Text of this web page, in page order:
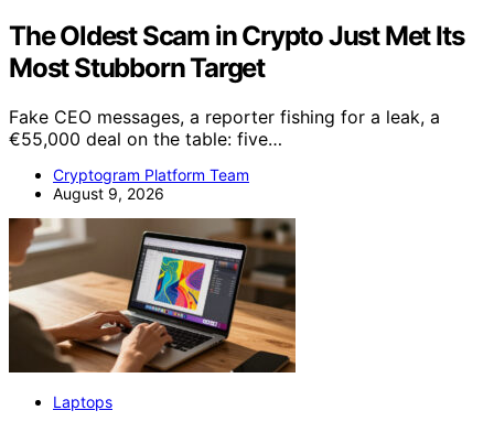
The Oldest Scam in Crypto Just Met Its
Most Stubborn Target
Fake CEO messages, a reporter fishing for a leak, a
€55,000 deal on the table: five…
Cryptogram Platform Team
August 9, 2026
Laptops